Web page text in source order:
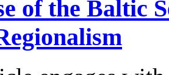
of the Baltic